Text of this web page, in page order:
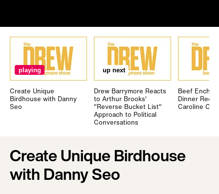
playing
Create Unique
Birdhouse with Danny
Seo
up next
Drew Barrymore Reacts
to Arthur Brooks'
"Reverse Bucket List"
Approach to Political
Conversations
Beef
Dinner
Caroline
Create Unique Birdhouse
with Danny Seo